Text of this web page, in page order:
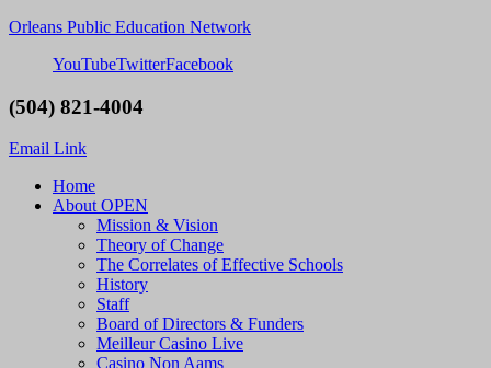
Orleans Public Education Network
YouTubeTwitterFacebook
(504) 821-4004
Email Link
Home
About OPEN
Mission & Vision
Theory of Change
The Correlates of Effective Schools
History
Staff
Board of Directors & Funders
Meilleur Casino Live
Casino Non Aams